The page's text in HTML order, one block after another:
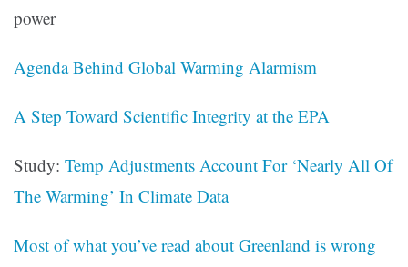
power
Agenda Behind Global Warming Alarmism
A Step Toward Scientific Integrity at the EPA
Study: Temp Adjustments Account For ‘Nearly All Of
The Warming’ In Climate Data
Most of what you’ve read about Greenland is wrong